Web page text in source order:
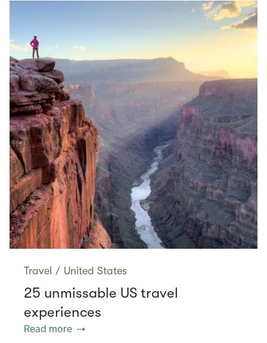
Travel / United States
25 unmissable US travel
experiences
Read more